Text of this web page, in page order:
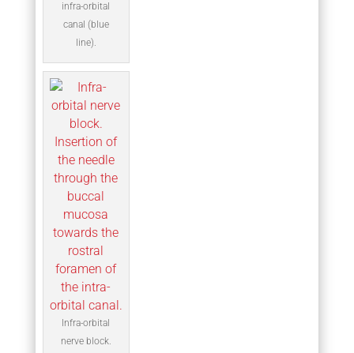
infra-orbital
canal (blue
line).
Infra-orbital
nerve block.